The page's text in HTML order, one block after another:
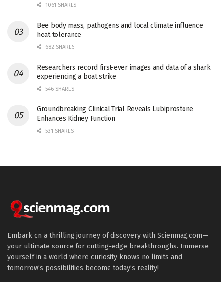
1061 SHARES
Bee body mass, pathogens and local climate influence
heat tolerance
682 SHARES
Researchers record first-ever images and data of a shark
experiencing a boat strike
546 SHARES
Groundbreaking Clinical Trial Reveals Lubiprostone
Enhances Kidney Function
531 SHARES
Embark on a thrilling journey of discovery with Scienmag.com—
your ultimate source for cutting-edge breakthroughs. Immerse
yourself in a world where curiosity knows no limits and
tomorrow’s possibilities become today’s reality!